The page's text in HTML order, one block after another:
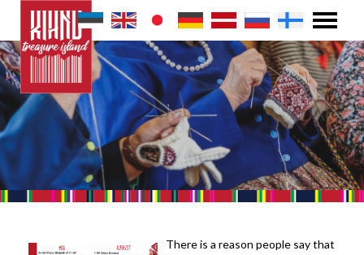
There is a reason people say that